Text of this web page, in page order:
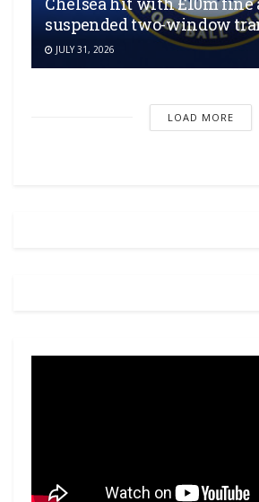
suspended two-window
JULY 31, 2026
LOAD MORE